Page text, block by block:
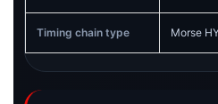
Timing chain type Morse